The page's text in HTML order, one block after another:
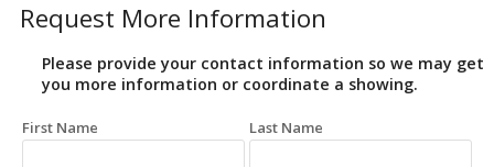
Request More Information
Please provide your contact information so we may get
you more information or coordinate a showing.
First Name Last Name